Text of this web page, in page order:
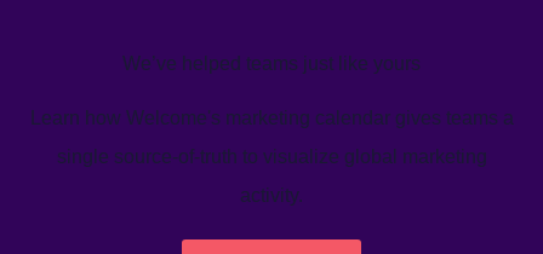
We’ve helped teams just like yours
Learn how Welcome's marketing calendar gives teams a
single source-of-truth to visualize global marketing
activity.